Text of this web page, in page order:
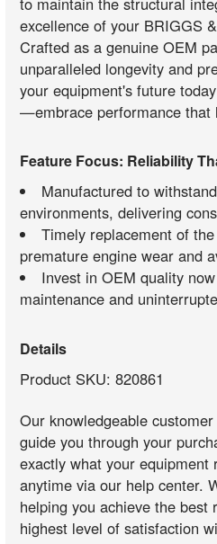
excellence of your BRIGGS
Crafted as a genuine OEM
unparalleled longevity and
your equipment's future
—embrace performance that
Feature Focus: Reliability
Manufactured to
environments, delivering
Timely replacement of
premature engine wear and
Invest in OEM quality
maintenance and
Details
Product SKU: 820861
Our knowledgeable
guide you through your
exactly what your equipment
anytime via our help center.
helping you achieve the best
highest level of satisfaction